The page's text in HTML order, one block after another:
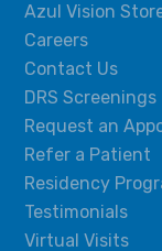
Azul Vision
Careers
Contact Us
DRS Screenings
Request an
Refer a Patient
Residency
Testimonials
Virtual Visits